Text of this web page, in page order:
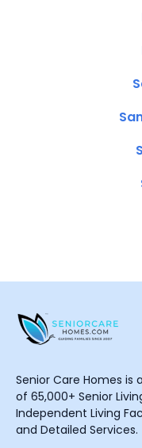
Senior Care Homes is
of 65,000+ Senior
Independent Living
and Detailed Services.